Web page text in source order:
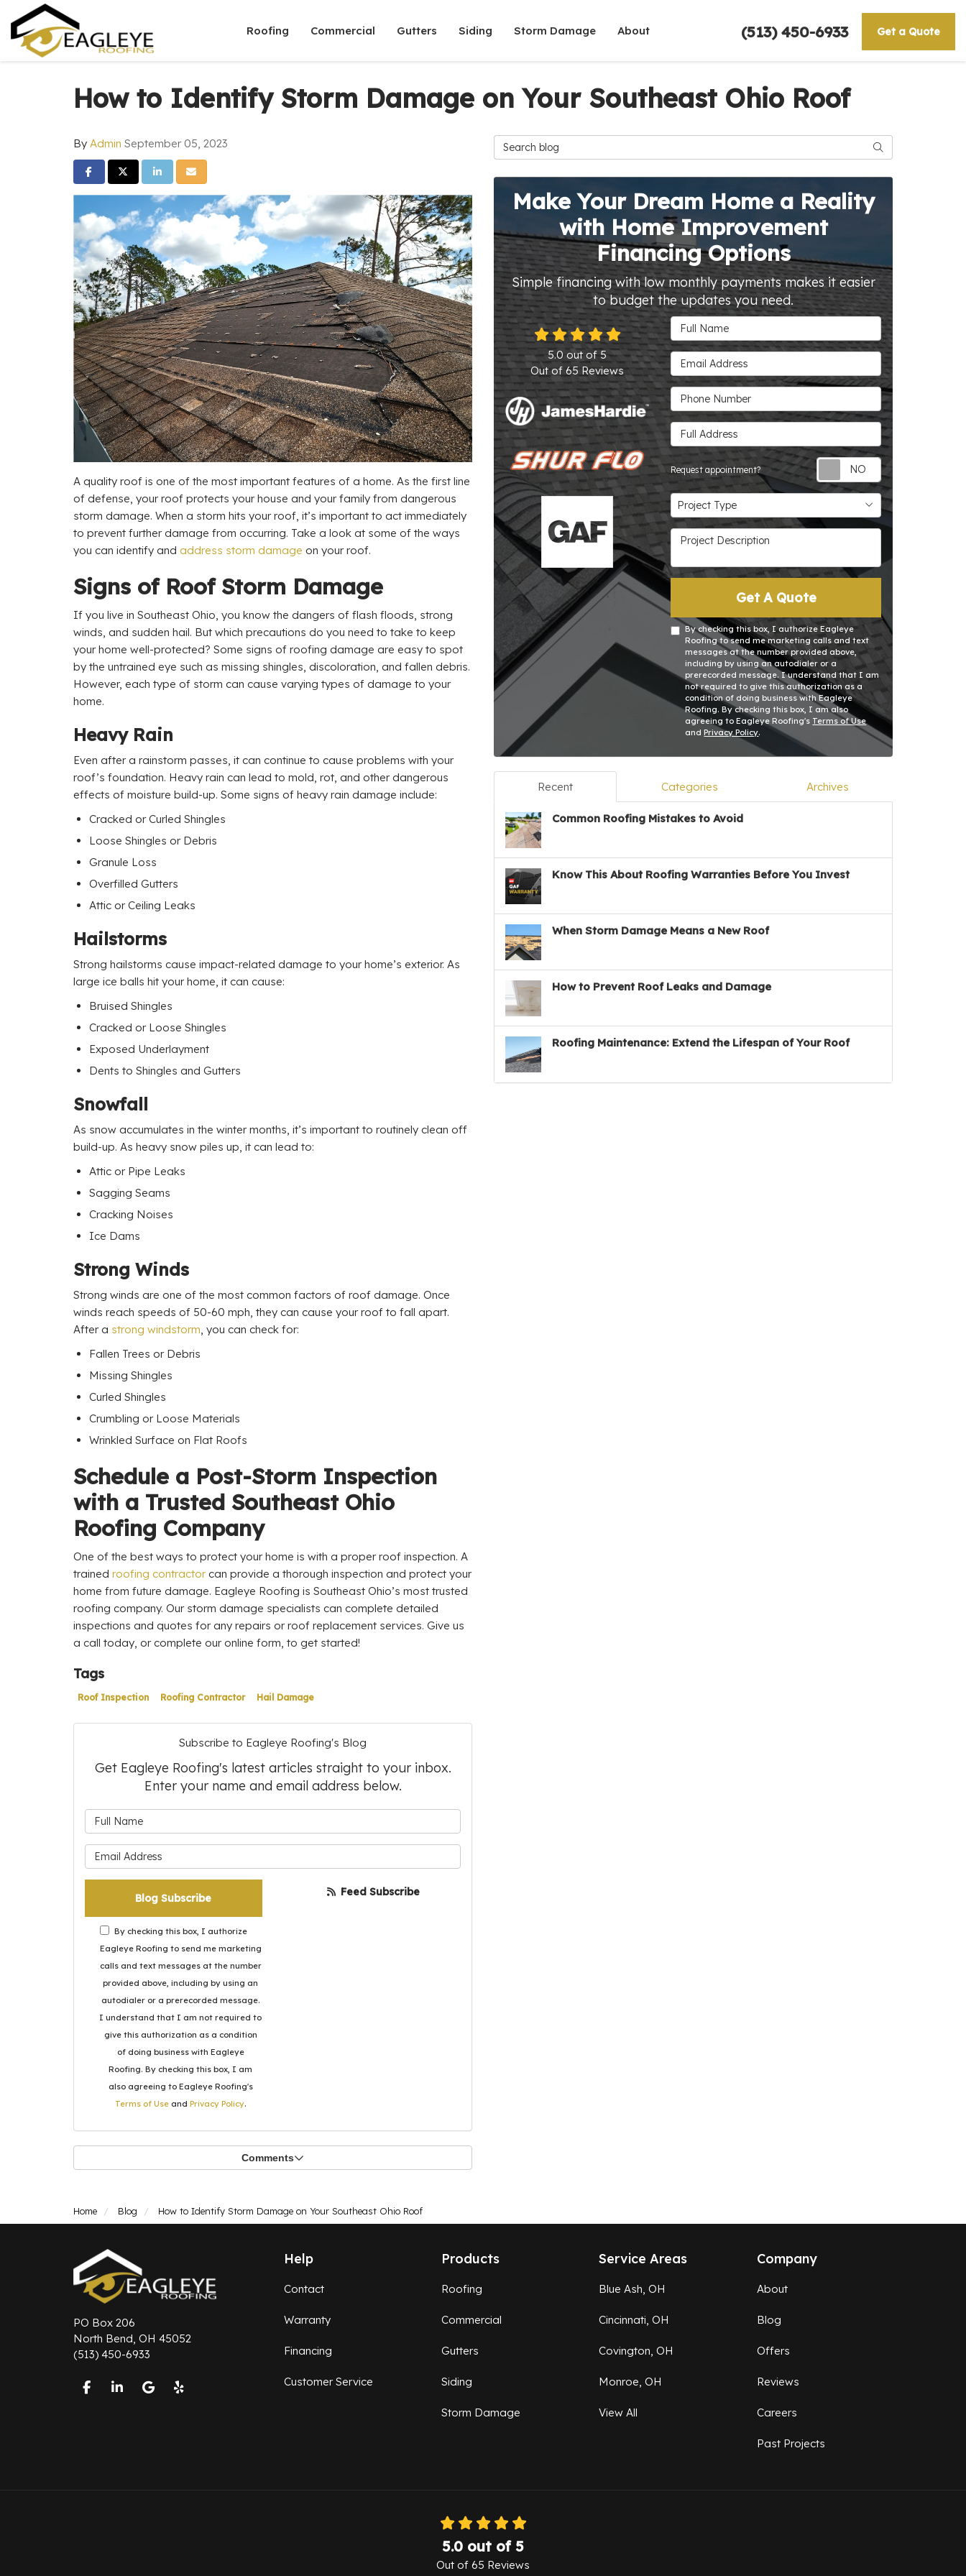
(513) 450-6933 Get a Quote
Roofing Commercial Gutters Siding Storm Damage About
How to Identify Storm Damage on Your Southeast Ohio Roof
By Admin September 05, 2023
Share on Facebook
Share on Twitter
Share on LinkedIn
Share via Email
A quality roof is one of the most important features of a home. As the first line
of defense, your roof protects your house and your family from dangerous
storm damage. When a storm hits your roof, it’s important to act immediately
to prevent further damage from occurring. Take a look at some of the ways
you can identify and address storm damage on your roof.
Signs of Roof Storm Damage
If you live in Southeast Ohio, you know the dangers of flash floods, strong
winds, and sudden hail. But which precautions do you need to take to keep
your home well-protected? Some signs of roofing damage are easy to spot
by the untrained eye such as missing shingles, discoloration, and fallen debris.
However, each type of storm can cause varying types of damage to your
home.
Heavy Rain
Even after a rainstorm passes, it can continue to cause problems with your
roof’s foundation. Heavy rain can lead to mold, rot, and other dangerous
effects of moisture build-up. Some signs of heavy rain damage include:
Cracked or Curled Shingles
Loose Shingles or Debris
Granule Loss
Overfilled Gutters
Attic or Ceiling Leaks
Hailstorms
Strong hailstorms cause impact-related damage to your home’s exterior. As
large ice balls hit your home, it can cause:
Bruised Shingles
Cracked or Loose Shingles
Exposed Underlayment
Dents to Shingles and Gutters
Snowfall
As snow accumulates in the winter months, it’s important to routinely clean off
build-up. As heavy snow piles up, it can lead to:
Attic or Pipe Leaks
Sagging Seams
Cracking Noises
Ice Dams
Strong Winds
Strong winds are one of the most common factors of roof damage. Once
winds reach speeds of 50-60 mph, they can cause your roof to fall apart.
After a strong windstorm, you can check for:
Fallen Trees or Debris
Missing Shingles
Curled Shingles
Crumbling or Loose Materials
Wrinkled Surface on Flat Roofs
Schedule a Post-Storm Inspection
with a Trusted Southeast Ohio
Roofing Company
One of the best ways to protect your home is with a proper roof inspection. A
trained roofing contractorcan provide a thorough inspection and protect your
home from future damage. Eagleye Roofing is Southeast Ohio’s most trusted
roofing company. Our storm damage specialists can complete detailed
inspections and quotes for any repairs or roof replacement services. Give us
a call today, or complete our online form, to get started!
Tags
Roof Inspection Roofing Contractor Hail Damage
Subscribe to Eagleye Roofing's Blog
Get Eagleye Roofing's latest articles straight to your inbox.
Enter your name and email address below.
Blog Subscribe
By checking this box, I authorize
Eagleye Roofing to send me marketing
calls and text messages at the number
provided above, including by using an
autodialer or a prerecorded message.
I understand that I am not required to
give this authorization as a condition
of doing business with Eagleye
Roofing. By checking this box, I am
also agreeing to Eagleye Roofing's
Terms of Useand Privacy Policy.
Feed Subscribe
Comments
Search Blog Search
Make Your Dream Home a Reality
with Home Improvement
Financing Options
Simple financing with low monthly payments makes it easier
to budget the updates you need.
Full Name
Email Address
Phone Number
Full Address
Request appointment? Request
Project Type
Project Type
Project Description
Get A Quote
By checking this box, I authorize Eagleye
Roofing to send me marketing calls and text
messages at the number provided above,
including by using an autodialer or a
prerecorded message. I understand that I am
not required to give this authorization as a
condition of doing business with Eagleye
Roofing. By checking this box, I am also
agreeing to Eagleye Roofing's Terms of Use
andPrivacy Policy.
5.0 out of5
Out of65 Reviews
Recent Categories Archives
Common Roofing Mistakes to Avoid
Know This About Roofing Warranties Before You Invest
When Storm Damage Means a New Roof
How to Prevent Roof Leaks and Damage
Roofing Maintenance: Extend the Lifespan of Your Roof
Home Blog How to Identify Storm Damage on Your Southeast Ohio Roof
PO Box 206
North Bend, OH 45052
(513) 450-6933
Like us on Facebook
Follow us on LinkedIn
Review us on Google
Follow us on Yelp
Help
Contact
Warranty
Financing
Customer Service
Products
Roofing
Commercial
Gutters
Siding
Storm Damage
Service Areas
Blue Ash, OH
Cincinnati, OH
Covington, OH
Monroe, OH
View All
Company
About
Blog
Offers
Reviews
Careers
Past Projects
5.0 out of 5
Out of 65 Reviews